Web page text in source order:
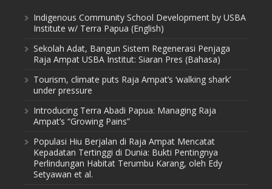
Indigenous Community School Development by USBA
Institute w/ Terra Papua (English)
Sekolah Adat, Bangun Sistem Regenerasi Penjaga
Raja Ampat USBA Institut: Siaran Pres (Bahasa)
Tourism, climate puts Raja Ampat’s ‘walking shark’
under pressure
Introducing Terra Abadi Papua: Managing Raja
Ampat’s “Growing Pains”
Populasi Hiu Berjalan di Raja Ampat Mencatat
Kepadatan Tertinggi di Dunia: Bukti Pentingnya
Perlindungan Habitat Terumbu Karang, oleh Edy
Setyawan et al.